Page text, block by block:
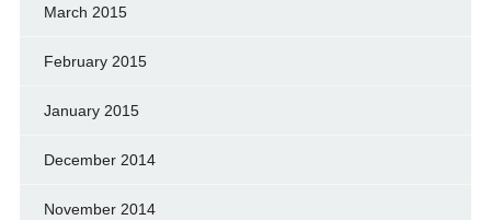
March 2015
February 2015
January 2015
December 2014
November 2014